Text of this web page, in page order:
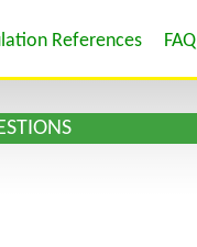
References FAQ